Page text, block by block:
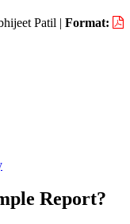
Patil | Format:
Report?